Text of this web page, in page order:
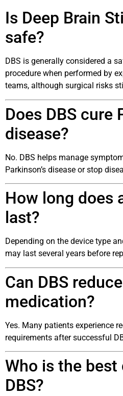
Is Deep Brain
safe?
DBS is generally considered a
procedure when performed by
teams, although surgical risks
Does DBS cure
disease?
No. DBS helps manage
Parkinson’s disease or stop
How long does
last?
Depending on the device type
may last several years before
Can DBS
medication?
Yes. Many patients experience
requirements after successful
Who is the
DBS?